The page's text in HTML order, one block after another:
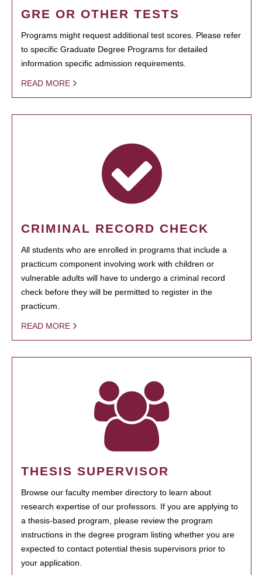
GRE OR OTHER TESTS
Programs might request additional test scores. Please refer
to specific Graduate Degree Programs for detailed
information specific admission requirements.
READ MORE
CRIMINAL RECORD CHECK
All students who are enrolled in programs that include a
practicum component involving work with children or
vulnerable adults will have to undergo a criminal record
check before they will be permitted to register in the
practicum.
READ MORE
THESIS SUPERVISOR
Browse our faculty member directory to learn about
research expertise of our professors. If you are applying to
a thesis-based program, please review the program
instructions in the degree program listing whether you are
expected to contact potential thesis supervisors prior to
your application.